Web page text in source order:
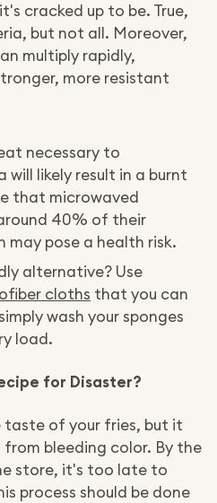
cracked up to be. True,
but not all. Moreover,
multiply rapidly,
more resistant
necessary to
likely result in a burnt
that microwaved
40% of their
pose a health risk.
alternative? Use
cloths that you can
wash your sponges
load.
for Disaster?
of your fries, but it
bleeding color. By the
store, it's too late to
process should be done